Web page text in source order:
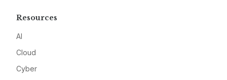
Resources
AI
Cloud
Cyber